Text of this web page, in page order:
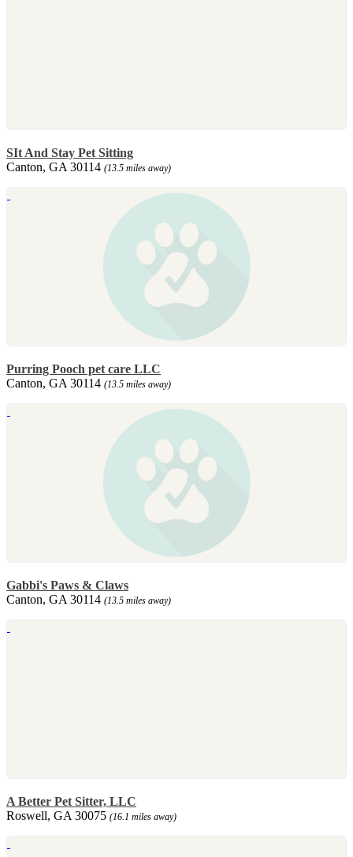
SIt And Stay Pet Sitting
Canton, GA 30114 (13.5 miles away)
Purring Pooch pet care LLC
Canton, GA 30114 (13.5 miles away)
Gabbi's Paws & Claws
Canton, GA 30114 (13.5 miles away)
A Better Pet Sitter, LLC
Roswell, GA 30075 (16.1 miles away)